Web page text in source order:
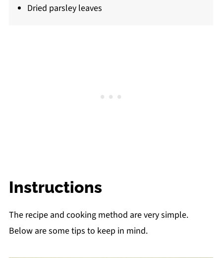
Dried parsley leaves
Instructions
The recipe and cooking method are very simple.
Below are some tips to keep in mind.